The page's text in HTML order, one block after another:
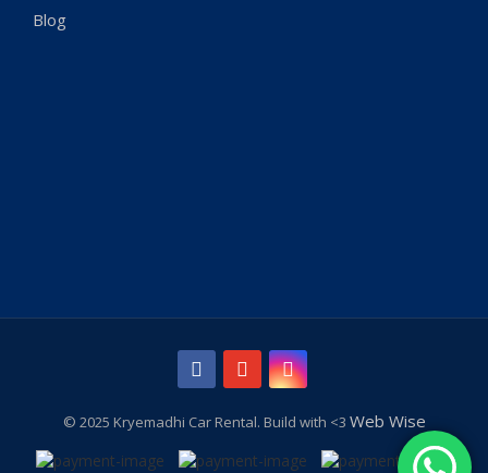
Blog
© 2025 Kryemadhi Car Rental. Build with <3 Web Wise